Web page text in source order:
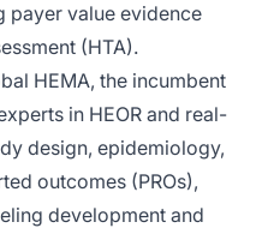
payer value evidence
(HTA).
HEMA, the incumbent
in HEOR and real-
design, epidemiology,
outcomes (PROs),
development and